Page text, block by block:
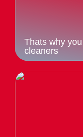
Thats why
cleaners